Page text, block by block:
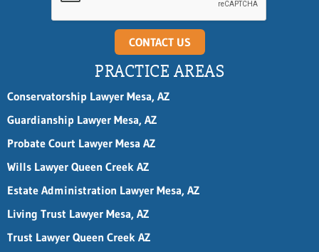
CONTACT US
PRACTICE AREAS
Conservatorship Lawyer Mesa, AZ
Guardianship Lawyer Mesa, AZ
Probate Court Lawyer Mesa AZ
Wills Lawyer Queen Creek AZ
Estate Administration Lawyer Mesa, AZ
Living Trust Lawyer Mesa, AZ
Trust Lawyer Queen Creek AZ